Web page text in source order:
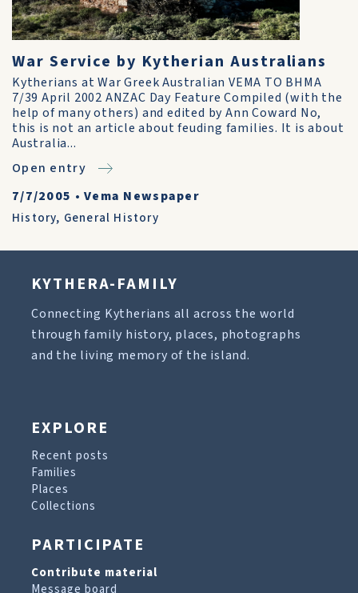
War Service by Kytherian Australians
Kytherians at War Greek Australian VEMA TO BHMA
7/39 April 2002 ANZAC Day Feature Compiled (with the
help of many others) and edited by Ann Coward No,
this is not an article about feuding fami­lies. It is about
Australia...
Open entry
7/7/2005 •Vema Newspaper
History, General History
KYTHERA-FAMILY
Connecting Kytherians all across the world
through family history, places, photographs
and the living memory of the island.
EXPLORE
Recent posts
Families
Places
Collections
PARTICIPATE
Contribute material
Message board